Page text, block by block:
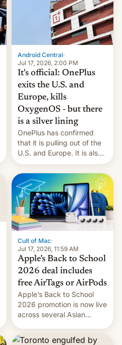
America and Europe and
will no longer release new
phones in those markets.
[Read More]
Android Central·
Jul 17, 2026, 2:00 PM
It's official: OnePlus
exits the U.S. and
Europe, kills
OxygenOS - but there
is a silver lining
OnePlus has confirmed
that it is pulling out of the
U.S. and Europe. It is also
closing OxygenOS, and
existing phones will get
ColorOS.
Cult of Mac·
Jul 17, 2026, 11:59 AM
Apple’s Back to School
2026 deal includes
free AirTags or AirPods
Apple’s Back to School
2026 promotion is now live
across several Asian
students free AirTags or